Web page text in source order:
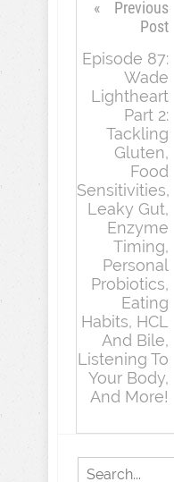
Previous
Post
Episode 87:
Wade
Lightheart
Part 2:
Tackling
Gluten,
Food
Sensitivities,
Leaky Gut,
Enzyme
Timing,
Personal
Probiotics,
Eating
Habits, HCL
And Bile,
Listening To
Your Body,
And More!